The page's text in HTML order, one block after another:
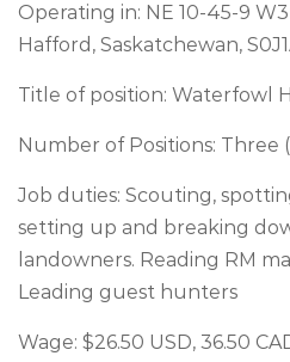
Operating in: NE 10-45-9
Hafford, Saskatchewan,
Title of position: Waterfowl
Number of Positions: Three
Job duties: Scouting,
setting up and breaking
landowners. Reading RM
Leading guest hunters
Wage: $26.50 USD, 36.50